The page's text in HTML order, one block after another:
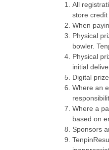
All
store credit
When
Physical
bowler.
Physical
initial
Digital
Where an
Where a
based on
Sponsors